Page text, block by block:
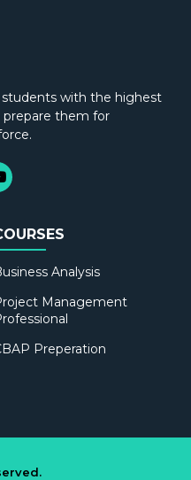
with the highest
prepare them for
Analysis
Management
Preperation